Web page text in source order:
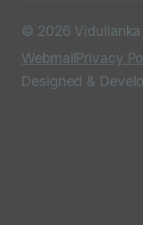
© 2026 Vidullanka
WebmailPrivacy
Designed &